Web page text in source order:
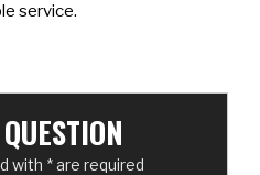
service.
with * are required